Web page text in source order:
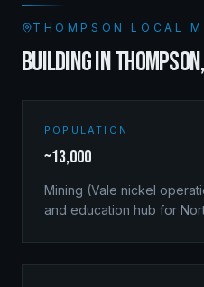
THOMPSON LOCAL
BUILDING INTHOMPSON,
POPULATION
~13,000
Mining (Vale nickel
and education hub for